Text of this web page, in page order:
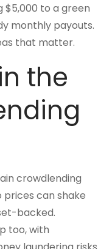
$5,000 to a green
monthly payouts.
that matter.
the
crowdlending
can shake
backed.
too, with